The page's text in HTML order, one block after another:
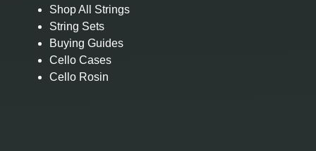
Shop All Strings
String Sets
Buying Guides
Cello Cases
Cello Rosin